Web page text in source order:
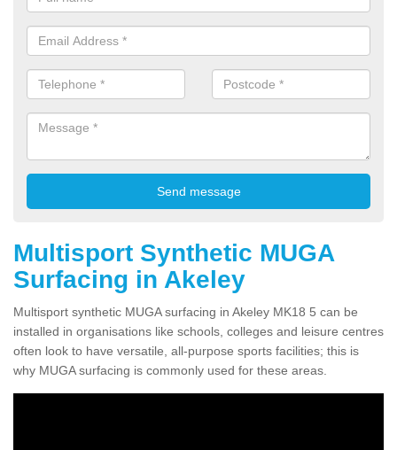
Multisport Synthetic MUGA
Surfacing in Akeley
Multisport synthetic MUGA surfacing in Akeley MK18 5 can be
installed in organisations like schools, colleges and leisure centres
often look to have versatile, all-purpose sports facilities; this is
why MUGA surfacing is commonly used for these areas.